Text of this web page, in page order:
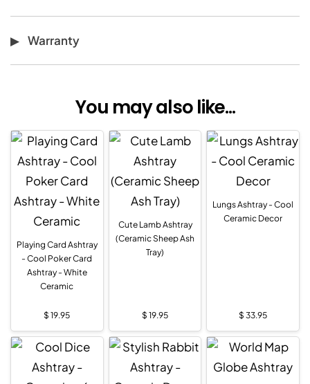
Warranty
You may also like...
Playing Card Ashtray
- Cool Poker Card
Ashtray - White
Ceramic
$ 19.95
Cute Lamb Ashtray
(Ceramic Sheep Ash
Tray)
$ 19.95
Lungs Ashtray - Cool
Ceramic Decor
$ 33.95